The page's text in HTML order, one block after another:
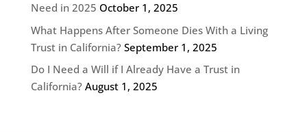
Need in 2025 October 1, 2025
What Happens After Someone Dies With a Living
Trust in California? September 1, 2025
Do I Need a Will if I Already Have a Trust in
California? August 1, 2025